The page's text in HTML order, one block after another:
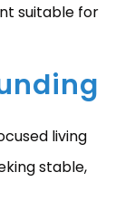
suitable for
living
stable,